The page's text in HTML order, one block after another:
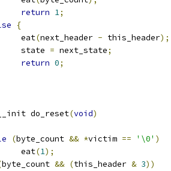
return 1;
{
		eat
(next_header - this_header);
		state
= next_state;
return 0;
do_reset(void)
(byte_count && *victim == '\0' )
		eat
(1);
byte_count && (this_header & 3))